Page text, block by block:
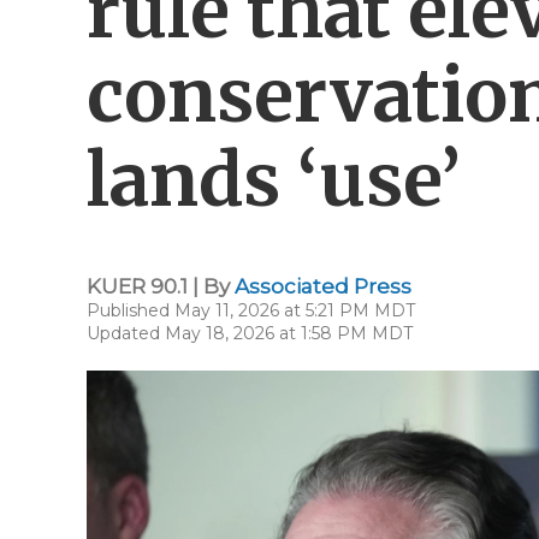
lands ‘use’
KUER 90.1 | ByAssociated Press
Published May 11, 2026 at 5:21 PM MDT
Updated May 18, 2026 at 1:58 PM MDT